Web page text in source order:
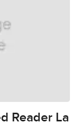
Reader La